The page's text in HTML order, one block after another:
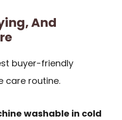
And
buyer-friendly
care routine.
washable in cold